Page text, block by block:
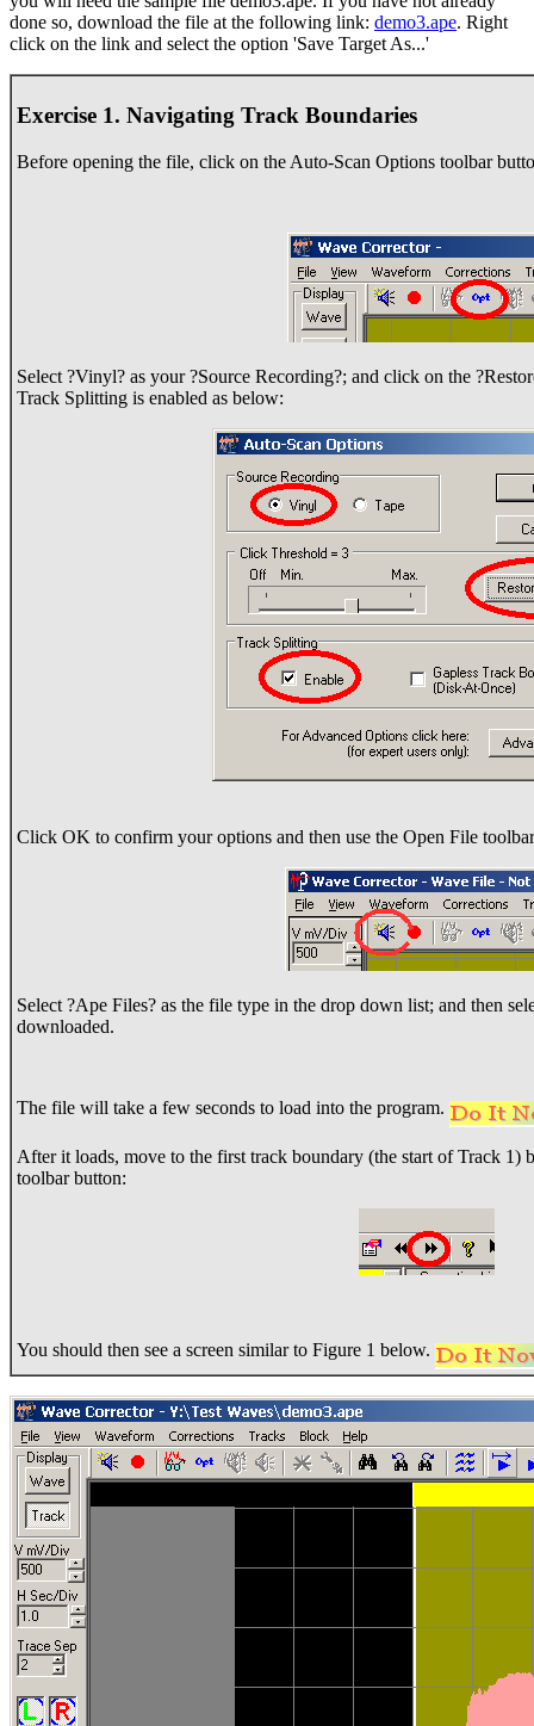
done so, download the file at the following link: demo3.ape. Right
click on the link and select the option 'Save Target As...'
Exercise 1. Navigating Track Boundaries
Before opening the file, click on the Auto-Scan Options toolbar
Select ?Vinyl? as your ?Source Recording?; and click on the
Track Splitting is enabled as below:
Click OK to confirm your options and then use the Open File
Select ?Ape Files? as the file type in the drop down list; and then
downloaded.
The file will take a few seconds to load into the program.
After it loads, move to the first track boundary (the start of Track
toolbar button:
You should then see a screen similar to Figure 1 below.